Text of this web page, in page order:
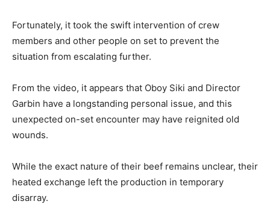
Fortunately, it took the swift intervention of crew
members and other people on set to prevent the
situation from escalating further.
From the video, it appears that Oboy Siki and Director
Garbin have a longstanding personal issue, and this
unexpected on-set encounter may have reignited old
wounds.
While the exact nature of their beef remains unclear, their
heated exchange left the production in temporary
disarray.